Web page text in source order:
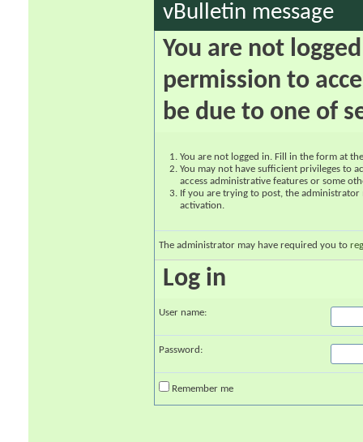
vBulletin message
You are not
permission to
be due to one of
You are not logged in. Fill in the form at
You may not have sufficient privileges to
access administrative features or some
If you are trying to post, the
activation.
The administrator may have required you to
Log in
User name:
Password:
Remember me